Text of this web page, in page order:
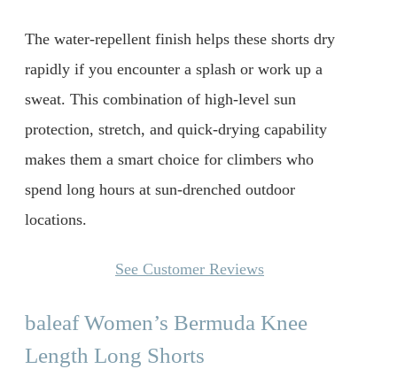
The water-repellent finish helps these shorts dry
rapidly if you encounter a splash or work up a
sweat. This combination of high-level sun
protection, stretch, and quick-drying capability
makes them a smart choice for climbers who
spend long hours at sun-drenched outdoor
locations.
See Customer Reviews
baleaf Women’s Bermuda Knee
Length Long Shorts